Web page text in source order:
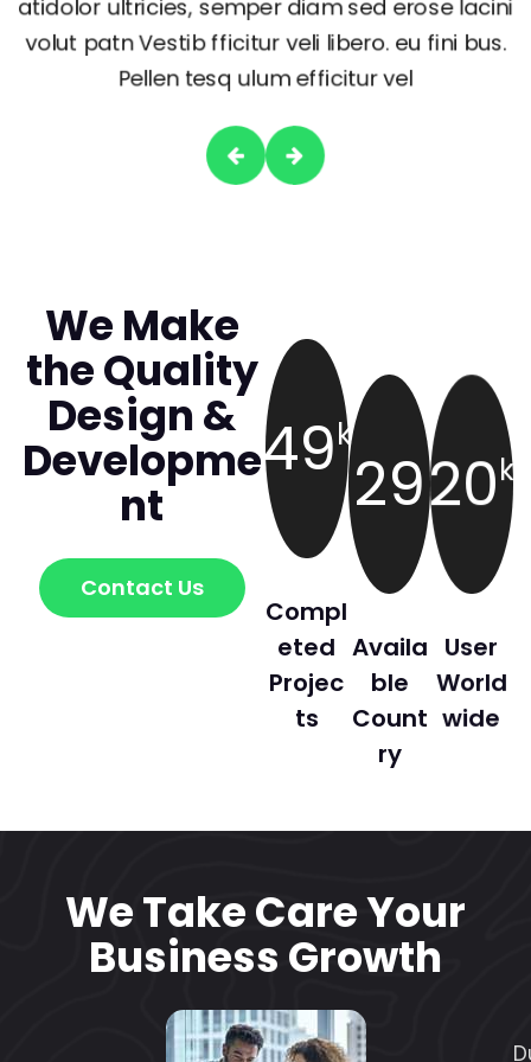
atidolor ultricies, semper diam sed erose lacini
volut patn Vestib fficitur veli libero. eu fini bus.
Pellen tesq ulum efficitur vel
We Make
the Quality
Design &
Developme
nt
Contact Us
49k
Compl
eted
Projec
ts
29
Availa
ble
Count
ry
20k
User
World
wide
We Take Care Your
Business Growth